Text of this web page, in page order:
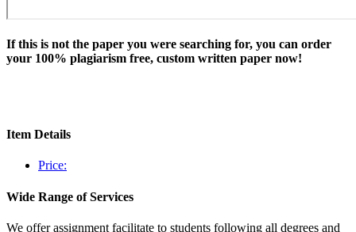
If this is not the paper you were searching for, you can order
your 100% plagiarism free, custom written paper now!
Item Details
Price:
Wide Range of Services
We offer assignment facilitate to students following all degrees and